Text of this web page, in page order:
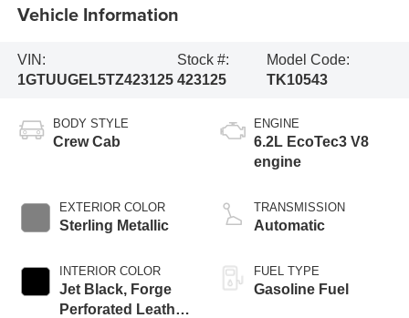
Vehicle Information
VIN:
1GTUUGEL5TZ423125
Stock #:
423125
Model Code:
TK10543
BODY STYLE
Crew Cab
EXTERIOR COLOR
Sterling Metallic
INTERIOR COLOR
Jet Black, Forge
Perforated Leather
ENGINE
6.2L EcoTec3 V8
engine
TRANSMISSION
Automatic
FUEL TYPE
Gasoline Fuel